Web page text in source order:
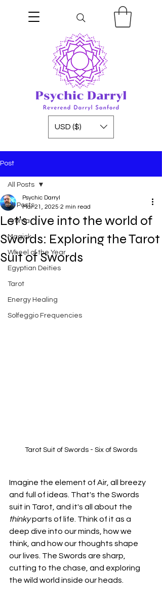
USD ($)
Post
All Posts
Aroma
Magick
Wheel of the Year
Egyptian Deities
Tarot
Energy Healing
Solfeggio Frequencies
All Posts
Let's dive into the world of
Swords: Exploring the Tarot
Suit of Swords
Psychic Darryl
Mar 21, 2025 2 min read
Tarot Suit of Swords - Six of Swords
Imagine the element of Air, all breezy
and full of ideas. That's the Swords
suit in Tarot, and it's all about the
thinky parts of life. Think of it as a
deep dive into our minds, how we
think, and how our thoughts shape
our lives. The Swords are sharp,
cutting to the chase, and exploring
the wild world inside our heads.